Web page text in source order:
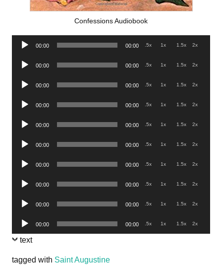
Confessions Audiobook
Audio
00:00 00:00 .5x 1x 1.5x 2x
Audio
00:00 00:00 .5x 1x 1.5x 2x
Audio
00:00 00:00 .5x 1x 1.5x 2x
Audio
00:00 00:00 .5x 1x 1.5x 2x
Audio
00:00 00:00 .5x 1x 1.5x 2x
Audio
00:00 00:00 .5x 1x 1.5x 2x
Audio
00:00 00:00 .5x 1x 1.5x 2x
Audio
00:00 00:00 .5x 1x 1.5x 2x
Audio
00:00 00:00 .5x 1x 1.5x 2x
Audio
Player
00:00 00:00 .5x 1x 1.5x 2x
text
tagged with Saint Augustine